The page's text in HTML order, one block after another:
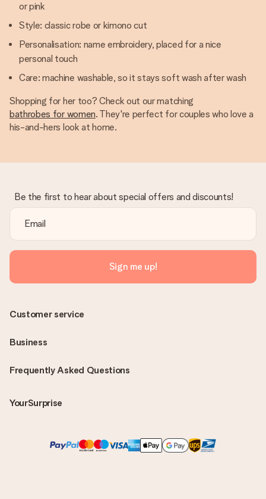
or pink
Style: classic robe or kimono cut
Personalisation: name embroidery, placed for a nice
personal touch
Care: machine washable, so it stays soft wash after wash
Shopping for her too? Check out our matching
bathrobes for women. They're perfect for couples who love a
his-and-hers look at home.
Be the first to hear about special offers and discounts!
Sign me up!
Frequently Asked Questions
YourSurprise
Customer service
Business